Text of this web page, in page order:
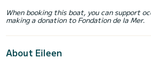
When booking this boat, you can support
making a donation to Fondation de la Mer.
About Eileen